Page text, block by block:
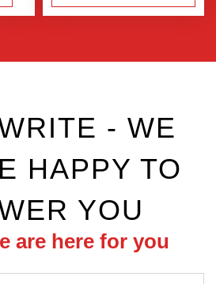
- WE
HAPPY TO
YOU
are here for you
Name and surname *